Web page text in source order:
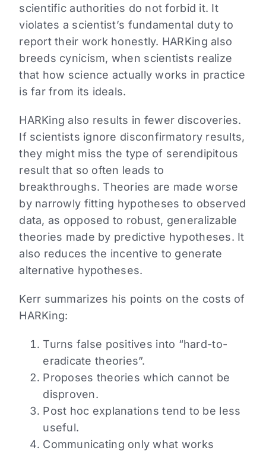
scientific authorities do not forbid it. It
violates a scientist’s fundamental duty to
report their work honestly. HARKing also
breeds cynicism, when scientists realize
that how science actually works in practice
is far from its ideals.
HARKing also results in fewer discoveries.
If scientists ignore disconfirmatory results,
they might miss the type of serendipitous
result that so often leads to
breakthroughs. Theories are made worse
by narrowly fitting hypotheses to observed
data, as opposed to robust, generalizable
theories made by predictive hypotheses. It
also reduces the incentive to generate
alternative hypotheses.
Kerr summarizes his points on the costs of
HARKing:
Turns false positives into “hard-to-
eradicate theories”.
Proposes theories which cannot be
disproven.
Post hoc explanations tend to be less
useful.
Communicating only what works